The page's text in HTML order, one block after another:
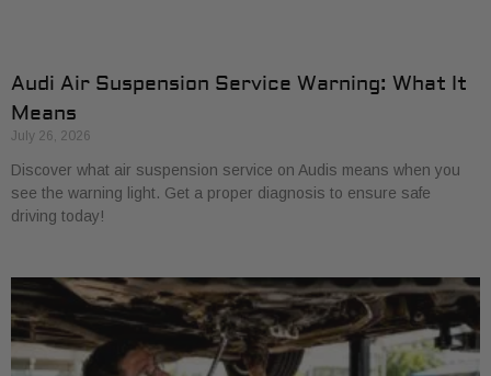
Audi Air Suspension Service Warning: What It
Means
July 26, 2026
Discover what air suspension service on Audis means when you
see the warning light. Get a proper diagnosis to ensure safe
driving today!